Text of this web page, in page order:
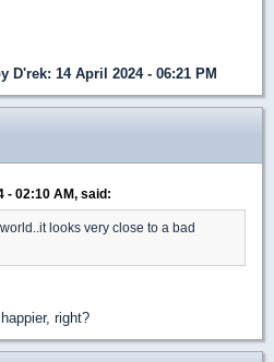
D'rek: 14 April 2024 - 06:21 PM
- 02:10 AM, said:
looks very close to a bad
right?